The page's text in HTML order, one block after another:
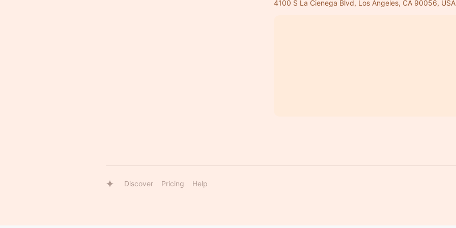
4100 S La Cienega Blvd, Los Angeles, CA 90056, USA
Discover Pricing Help